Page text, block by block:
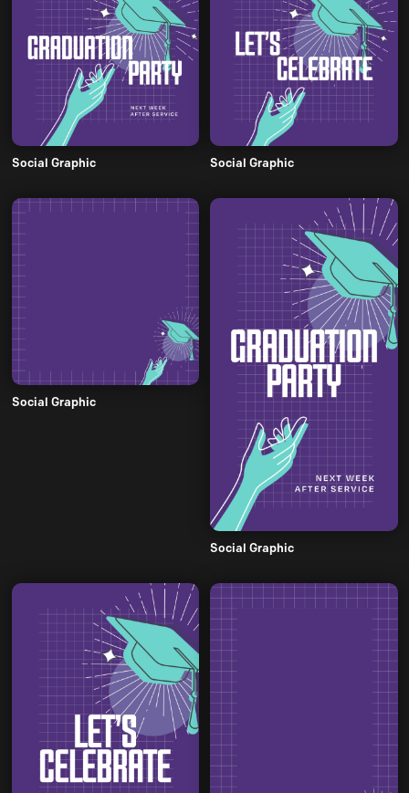
Social Graphic Social Graphic
Social Graphic
Social Graphic